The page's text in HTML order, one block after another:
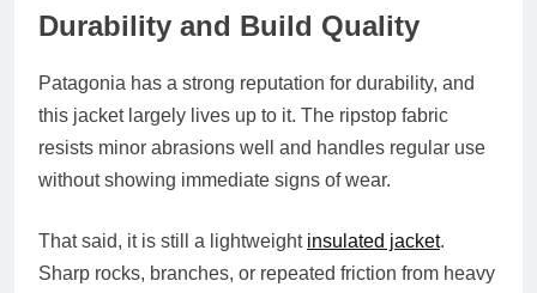
Durability and Build Quality
Patagonia has a strong reputation for durability, and
this jacket largely lives up to it. The ripstop fabric
resists minor abrasions well and handles regular use
without showing immediate signs of wear.
That said, it is still a lightweight insulated jacket.
Sharp rocks, branches, or repeated friction from heavy